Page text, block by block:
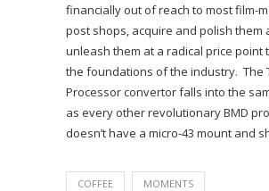
financially out of reach to most film-
post shops, acquire and polish them
unleash them at a radical price point
the foundations of the industry. The
Processor convertor falls into the
as every other revolutionary BMD
doesn’t have a micro-43 mount and
COFFEE MOMENTS